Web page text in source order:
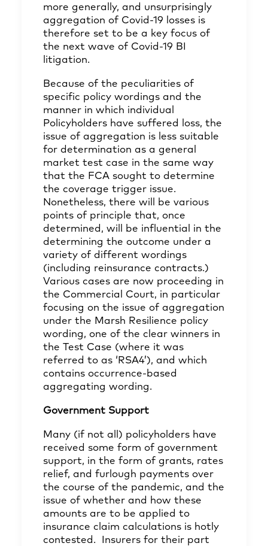
more generally, and unsurprisingly
aggregation of Covid-19 losses is
therefore set to be a key focus of
the next wave of Covid-19 BI
litigation.
Because of the peculiarities of
specific policy wordings and the
manner in which individual
Policyholders have suffered loss, the
issue of aggregation is less suitable
for determination as a general
market test case in the same way
that the FCA sought to determine
the coverage trigger issue.
Nonetheless, there will be various
points of principle that, once
determined, will be influential in the
determining the outcome under a
variety of different wordings
(including reinsurance contracts.)
Various cases are now proceeding in
the Commercial Court, in particular
focusing on the issue of aggregation
under the Marsh Resilience policy
wording, one of the clear winners in
the Test Case (where it was
referred to as ‘RSA4’), and which
contains occurrence-based
aggregating wording.
Government Support
Many (if not all) policyholders have
received some form of government
support, in the form of grants, rates
relief, and furlough payments over
the course of the pandemic, and the
issue of whether and how these
amounts are to be applied to
insurance claim calculations is hotly
contested. Insurers for their part